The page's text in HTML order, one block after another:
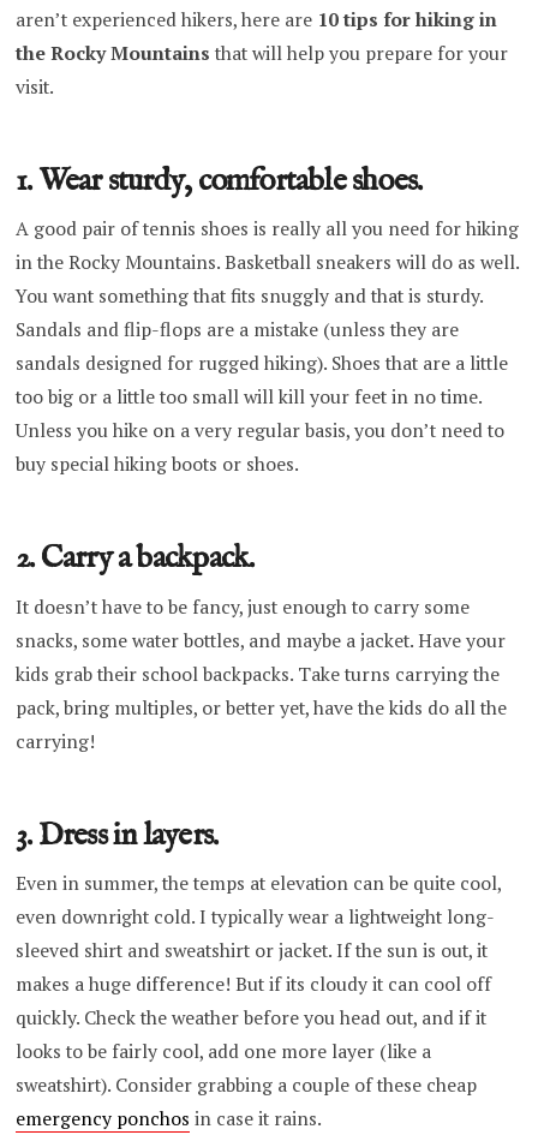
aren’t experienced hikers, here are 10 tips for hiking in
the Rocky Mountains that will help you prepare for your
visit.
1. Wear sturdy, comfortable shoes.
A good pair of tennis shoes is really all you need for hiking
in the Rocky Mountains. Basketball sneakers will do as well.
You want something that fits snuggly and that is sturdy.
Sandals and flip-flops are a mistake (unless they are
sandals designed for rugged hiking). Shoes that are a little
too big or a little too small will kill your feet in no time.
Unless you hike on a very regular basis, you don’t need to
buy special hiking boots or shoes.
2. Carry a backpack.
It doesn’t have to be fancy, just enough to carry some
snacks, some water bottles, and maybe a jacket. Have your
kids grab their school backpacks. Take turns carrying the
pack, bring multiples, or better yet, have the kids do all the
carrying!
3. Dress in layers.
Even in summer, the temps at elevation can be quite cool,
even downright cold. I typically wear a lightweight long-
sleeved shirt and sweatshirt or jacket. If the sun is out, it
makes a huge difference! But if its cloudy it can cool off
quickly. Check the weather before you head out, and if it
looks to be fairly cool, add one more layer (like a
sweatshirt). Consider grabbing a couple of these cheap
emergency ponchos in case it rains.